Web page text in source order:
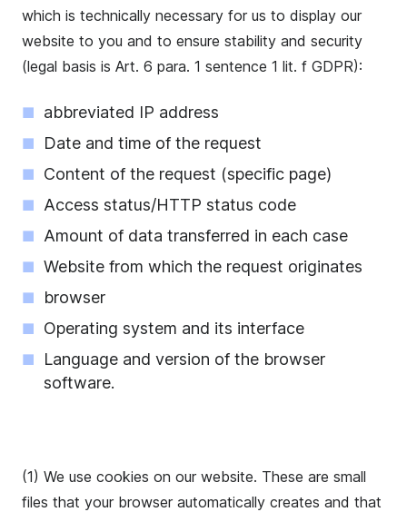
which is technically necessary for us to display our
website to you and to ensure stability and security
(legal basis is Art. 6 para. 1 sentence 1 lit. f GDPR):
abbreviated IP address
Date and time of the request
Content of the request (specific page)
Access status/HTTP status code
Amount of data transferred in each case
Website from which the request originates
browser
Operating system and its interface
Language and version of the browser
software.
(1) We use cookies on our website. These are small
files that your browser automatically creates and that